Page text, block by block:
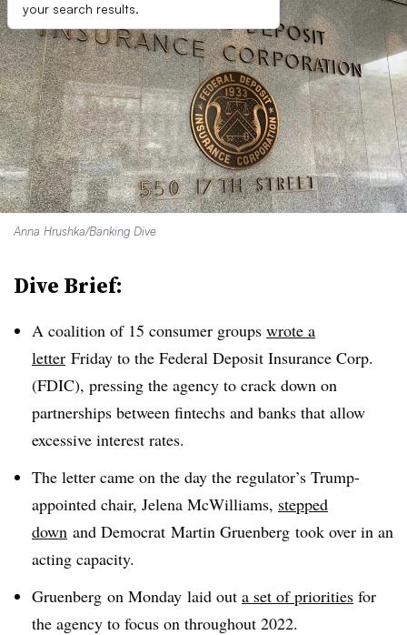
your search results.
Anna Hrushka/Banking Dive
Dive Brief:
A coalition of 15 consumer groups wrote a
letter Friday to the Federal Deposit Insurance Corp.
(FDIC), pressing the agency to crack down on
partnerships between fintechs and banks that allow
excessive interest rates.
The letter came on the day the regulator’s Trump-
appointed chair, Jelena McWilliams, stepped
down and Democrat Martin Gruenberg took over in an
acting capacity.
Gruenberg on Monday laid out a set of priorities for
the agency to focus on throughout 2022.